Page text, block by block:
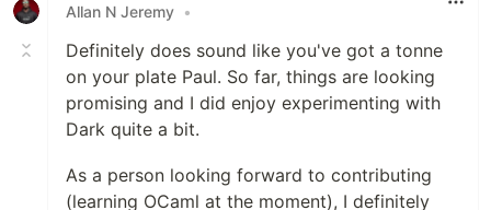
Allan N Jeremy •
Definitely does sound like you've got a tonne
on your plate Paul. So far, things are looking
promising and I did enjoy experimenting with
Dark quite a bit.
As a person looking forward to contributing
(learning OCaml at the moment), I definitely